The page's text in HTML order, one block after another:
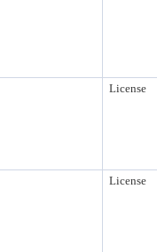
License
License